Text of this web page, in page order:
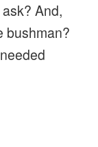
And,
bushman?